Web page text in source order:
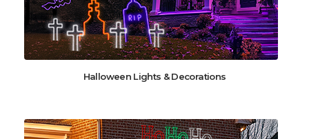
Halloween Lights & Decorations